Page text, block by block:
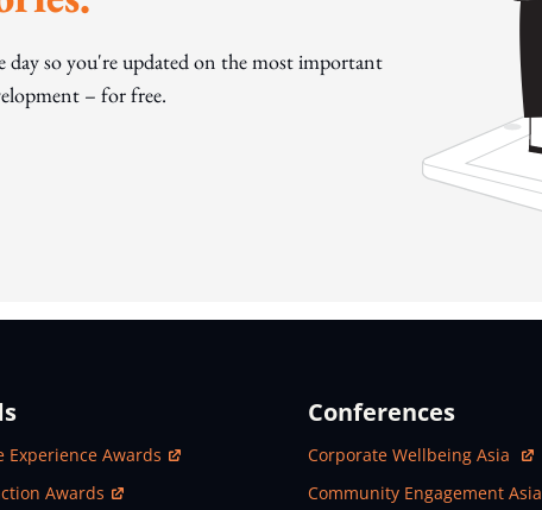
day so you're updated on the most important
– for free.
Window
Experience Awards
Window
Awards
Conferences
Open In New Window
Corporate Wellbeing Asia
Open In New Window
Community Engagement Asia